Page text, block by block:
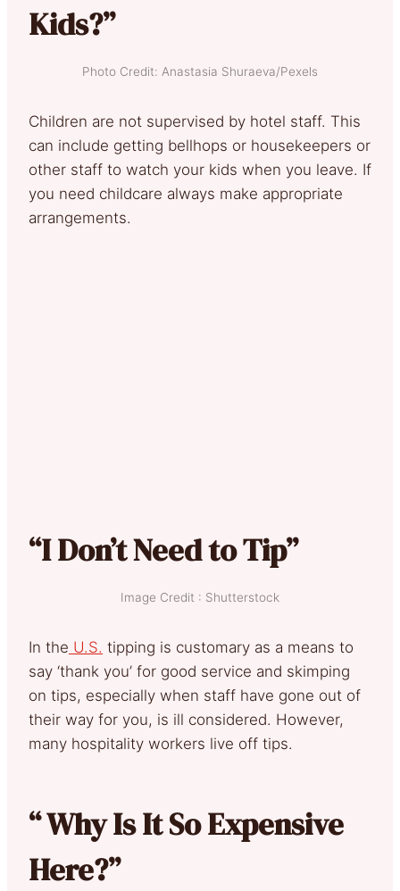
Kids?”
Photo Credit: Anastasia Shuraeva/Pexels
Children are not supervised by hotel staff. This
can include getting bellhops or housekeepers or
other staff to watch your kids when you leave. If
you need childcare always make appropriate
arrangements.
“I Don’t Need to Tip”
Image Credit : Shutterstock
In the U.S. tipping is customary as a means to
say ‘thank you’ for good service and skimping
on tips, especially when staff have gone out of
their way for you, is ill considered. However,
many hospitality workers live off tips.
“ Why Is It So Expensive
Here?”